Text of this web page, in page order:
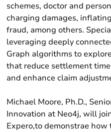
schemes, doctor and
charging damages,
fraud, among others.
leveraging deeply
Graph algorithms to
that reduce settlement
and enhance claim
Michael Moore, Ph.D.,
Innovation at Neo4j, will
Expero,to demonstrae